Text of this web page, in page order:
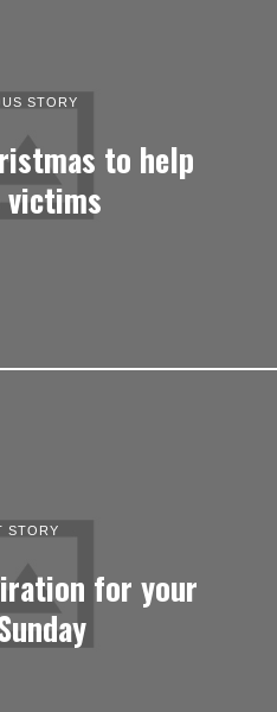
STORY
to help
victims
STORY
for your